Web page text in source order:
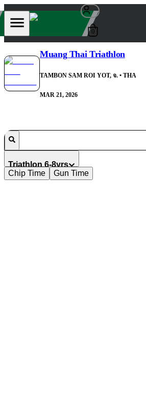
0
Muang Thai Triathlon
TAMBON SAM ROI YOT, จ. • THA
MAR 21, 2026
Triathlon 6-8yrs
Chip Time
Gun Time